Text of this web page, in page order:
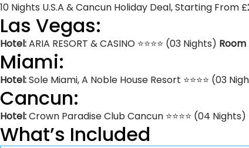
10 Nights U.S.A & Cancun Holiday Deal, Starting From
Las Vegas:
Hotel:ARIA RESORT & CASINO ⭐⭐⭐⭐ (03 Nights) Room
Miami:
Hotel:Sole Miami, A Noble House Resort ⭐⭐⭐⭐ (03
Cancun:
Hotel:Crown Paradise Club Cancun ⭐⭐⭐⭐ (04 Nights)
What’s Included